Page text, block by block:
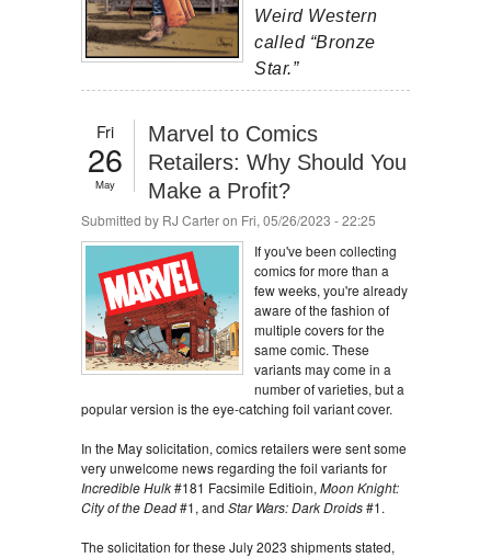
Weird Western
called “Bronze
Star.”
Fri
26
May
Marvel to Comics
Retailers: Why Should You
Make a Profit?
Submitted by RJ Carteron Fri, 05/26/2023 - 22:25
If you've been collecting
comics for more than a
few weeks, you're already
aware of the fashion of
multiple covers for the
same comic. These
variants may come in a
number of varieties, but a
popular version is the eye-catching foil variant cover.
In the May solicitation, comics retailers were sent some
very unwelcome news regarding the foil variants for
Incredible Hulk#181 Facsimile Editioin, Moon Knight:
City of the Dead#1, and Star Wars: Dark Droids#1.
The solicitation for these July 2023 shipments stated,